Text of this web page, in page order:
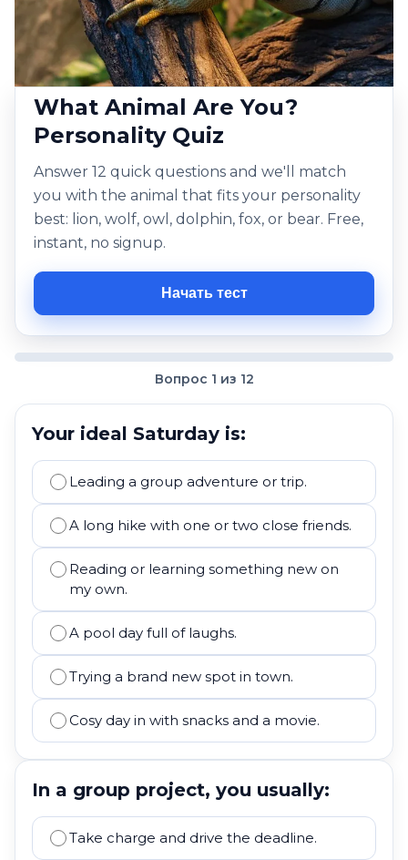
What Animal Are You?
Personality Quiz
Answer 12 quick questions and we'll match
you with the animal that fits your personality
best: lion, wolf, owl, dolphin, fox, or bear. Free,
instant, no signup.
Начать тест
Вопрос 1 из 12
Your ideal Saturday is:
Leading a group adventure or trip.
A long hike with one or two close friends.
Reading or learning something new on
my own.
A pool day full of laughs.
Trying a brand new spot in town.
Cosy day in with snacks and a movie.
In a group project, you usually:
Take charge and drive the deadline.